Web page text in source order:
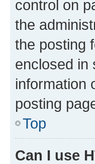
control on
the
the posting
enclosed in
information
posting
Top
Can I use